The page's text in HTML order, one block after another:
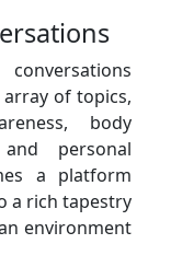
of topics,
body
personal
a platform
a rich tapestry
environment